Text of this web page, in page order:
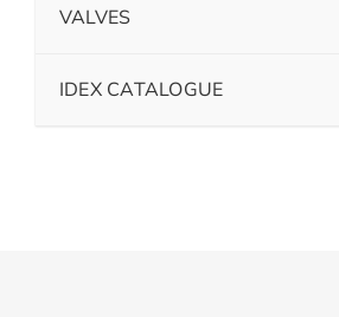
VALVES
IDEX CATALOGUE